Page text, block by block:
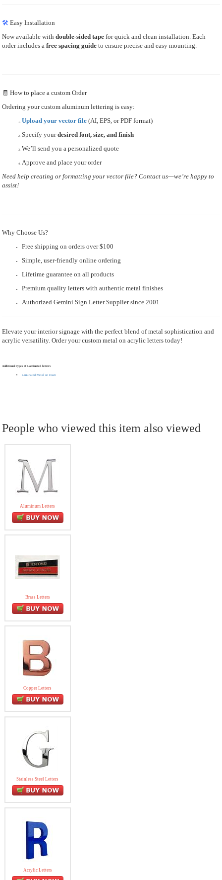
🛠 Easy Installation
Now available withdouble-sided tape for quick and clean installation. Each
order includes afree spacing guide to ensure precise and easy mounting.
🧾 How to place a custom Order
Ordering your custom aluminum lettering is easy:
Upload your vector file (AI, EPS, or PDF format)
Specify yourdesired font, size, and finish
We’ll send you a personalized quote
Approve and place your order
Need help creating or formatting your vector file? Contact us—we’re happy to
assist!
Why Choose Us?
Free shipping on orders over $100
Simple, user-friendly online ordering
Lifetime guarantee on all products
Premium quality letters with authentic metal finishes
Authorized Gemini Sign Letter Supplier since 2001
Elevate your interior signage with the perfect blend of metal sophistication and
acrylic versatility. Order your custom metal on acrylic letters today!
Additional types of Laminated letters
Laminated Metal on Foam
People who viewed this item also viewed
Aluminum Letters
Brass Letters
Copper Letters
Stainless Steel Letters
Acrylic Letters